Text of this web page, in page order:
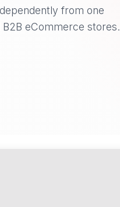
from one
eCommerce stores.